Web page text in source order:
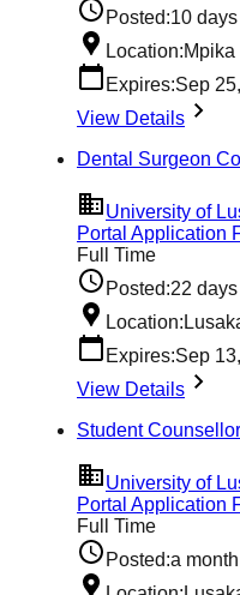
Posted:10
Location:Mpika
Expires:Sep
View Details
Dental Surgeon
University of
Portal Application
Full Time
Posted:22
Location:
Expires:Sep
View Details
Student Counsellor
University of
Portal Application
Full Time
Posted:a